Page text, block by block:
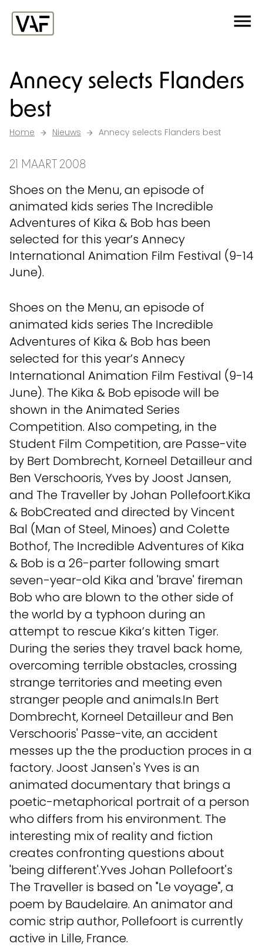
Ga verder naar de inhoud
Annecy selects Flanders
best
Home Nieuws Annecy selects Flanders best
21 MAART 2008
Shoes on the Menu, an episode of
animated kids series The Incredible
Adventures of Kika & Bob has been
selected for this year’s Annecy
International Animation Film Festival (9-14
June).
Shoes on the Menu, an episode of
animated kids series The Incredible
Adventures of Kika & Bob has been
selected for this year’s Annecy
International Animation Film Festival (9-14
June). The Kika & Bob episode will be
shown in the Animated Series
Competition. Also competing, in the
Student Film Competition, are Passe-vite
by Bert Dombrecht, Korneel Detailleur and
Ben Verschooris, Yves by Joost Jansen,
and The Traveller by Johan Pollefoort.Kika
& BobCreated and directed by Vincent
Bal (Man of Steel, Minoes) and Colette
Bothof, The Incredible Adventures of Kika
& Bob is a 26-parter following smart
seven-year-old Kika and 'brave' fireman
Bob who are blown to the other side of
the world by a typhoon during an
attempt to rescue Kika’s kitten Tiger.
During the series they travel back home,
overcoming terrible obstacles, crossing
strange territories and meeting even
stranger people and animals.In Bert
Dombrecht, Korneel Detailleur and Ben
Verschooris' Passe-vite, an accident
messes up the the production proces in a
factory. Joost Jansen's Yves is an
animated documentary that brings a
poetic-metaphorical portrait of a person
who differs from his environment. The
interesting mix of reality and fiction
creates confronting questions about
'being different'.Yves Johan Pollefoort's
The Traveller is based on "Le voyage", a
poem by Baudelaire. An animator and
comic strip author, Pollefoort is currently
active in Lille, France.